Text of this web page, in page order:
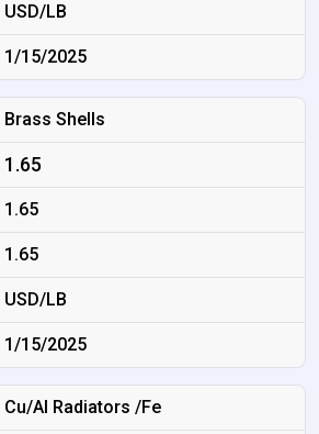
USD/LB
1/15/2025
Brass Shells
1.65
1.65
1.65
USD/LB
1/15/2025
Cu/Al Radiators /Fe